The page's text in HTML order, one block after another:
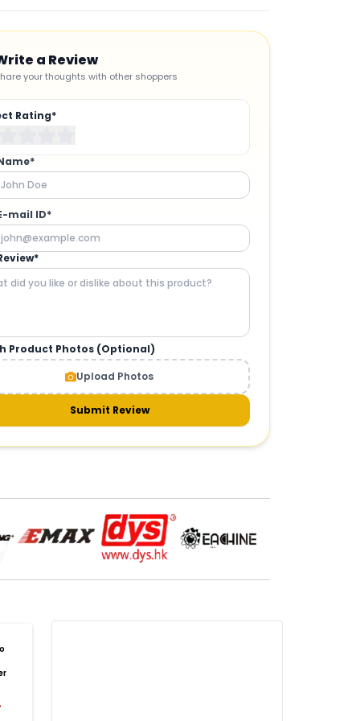
a Review
your thoughts with other shoppers
Rating*
mail ID*
Product Photos (Optional)
Upload Photos
Submit Review
AND GIMBALS
& gimbals
Cameras
Axis Gimbal for Drone
3-Axis Gimbal Stabilizer
Camera for Quadcopter
DRONE PAYLOAD SYSTEMS:
payload systems
Drone Payload System
Payload Drop Mechanism
Payload Attachment Kit